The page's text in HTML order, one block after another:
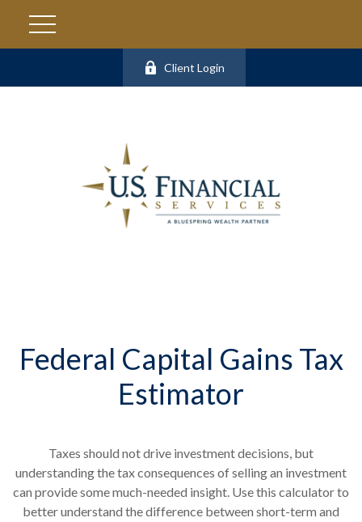
Client Login
Federal Capital Gains Tax
Estimator
Taxes should not drive investment decisions, but
understanding the tax consequences of selling an investment
can provide some much-needed insight. Use this calculator to
better understand the difference between short-term and